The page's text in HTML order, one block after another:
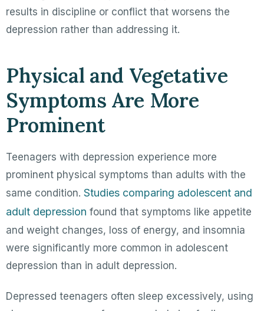
results in discipline or conflict that worsens the
depression rather than addressing it.
Physical and Vegetative
Symptoms Are More
Prominent
Teenagers with depression experience more
prominent physical symptoms than adults with the
same condition. Studies comparing adolescent and
adult depression found that symptoms like appetite
and weight changes, loss of energy, and insomnia
were significantly more common in adolescent
depression than in adult depression.
Depressed teenagers often sleep excessively, using